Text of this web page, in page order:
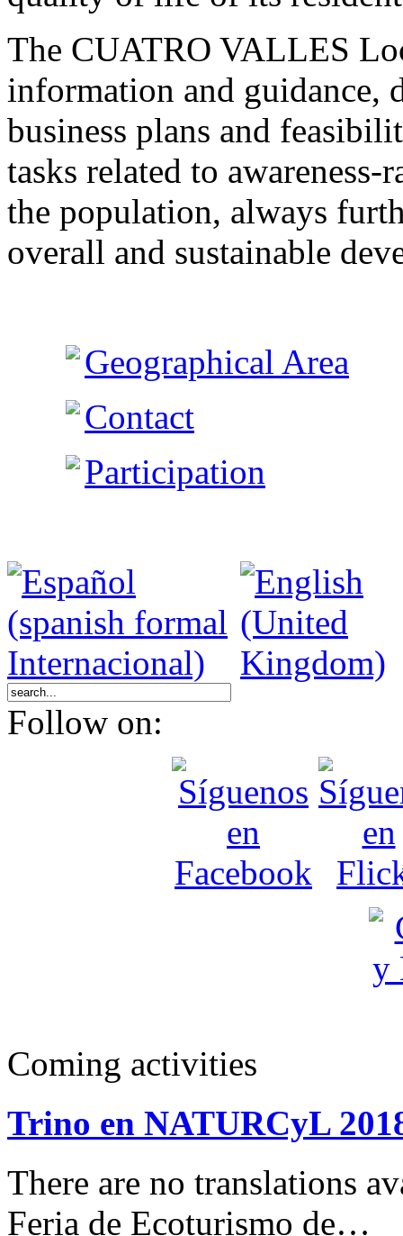
The CUATRO VALLES
information and guidance,
business plans and
tasks related to
the population, always
overall and sustainable
Geographical Area
Contact
Participation
Follow on:
Coming activities
Trino en NATURCyL
There are no translations
Feria de Ecoturismo de…